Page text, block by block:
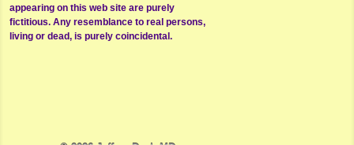
appearing on this web site are purely
fictitious. Any resemblance to real persons,
living or dead, is purely coincidental.